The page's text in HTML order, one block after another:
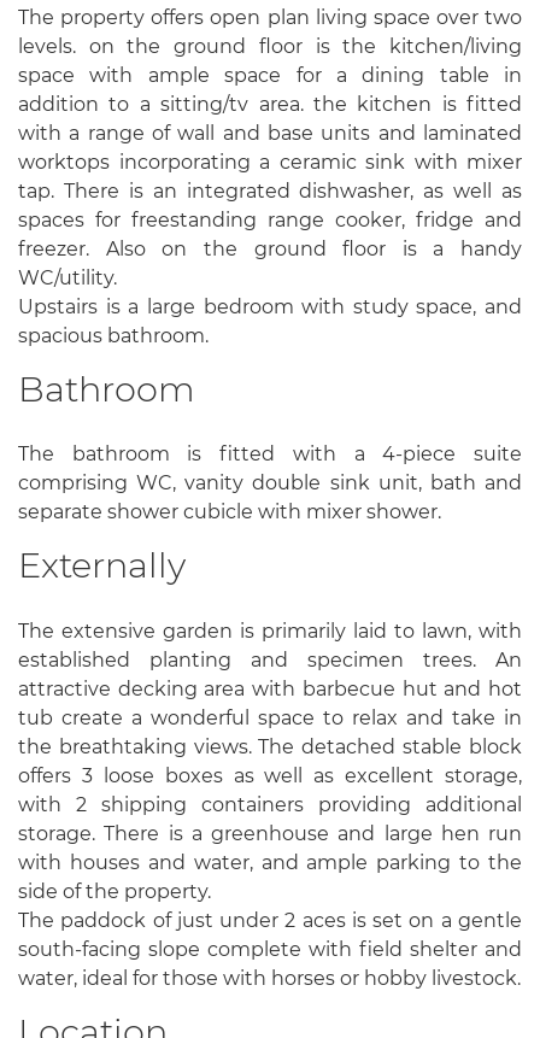
The property offers open plan living space over two
levels. on the ground floor is the kitchen/living
space with ample space for a dining table in
addition to a sitting/tv area. the kitchen is fitted
with a range of wall and base units and laminated
worktops incorporating a ceramic sink with mixer
tap. There is an integrated dishwasher, as well as
spaces for freestanding range cooker, fridge and
freezer. Also on the ground floor is a handy
WC/utility.
Upstairs is a large bedroom with study space, and
spacious bathroom.
Bathroom
The bathroom is fitted with a 4-piece suite
comprising WC, vanity double sink unit, bath and
separate shower cubicle with mixer shower.
Externally
The extensive garden is primarily laid to lawn, with
established planting and specimen trees. An
attractive decking area with barbecue hut and hot
tub create a wonderful space to relax and take in
the breathtaking views. The detached stable block
offers 3 loose boxes as well as excellent storage,
with 2 shipping containers providing additional
storage. There is a greenhouse and large hen run
with houses and water, and ample parking to the
side of the property.
The paddock of just under 2 aces is set on a gentle
south-facing slope complete with field shelter and
water, ideal for those with horses or hobby livestock.